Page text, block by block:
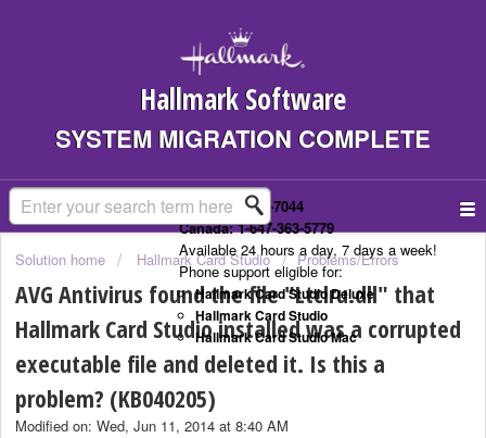
Hallmark Software
SYSTEM MIGRATION COMPLETE
US: 1-323-307-7044
Canada: 1-647-363-5779
Available 24 hours a day, 7 days a week!
Phone support eligible for:
Hallmark Card Studio Deluxe
Hallmark Card Studio
Hallmark Card Studio Mac
Solution home Hallmark Card Studio Problems/Errors
AVG Antivirus found the file "Ltclru.dll" that
Hallmark Card Studio installed was a corrupted
executable file and deleted it. Is this a
problem? (KB040205)
Modified on: Wed, Jun 11, 2014 at 8:40 AM